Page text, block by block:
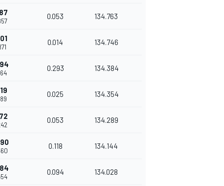
0.053 134.763
0.014 134.746
0.293 134.384
0.025 134.354
0.053 134.289
0.118 134.144
0.094 134.028